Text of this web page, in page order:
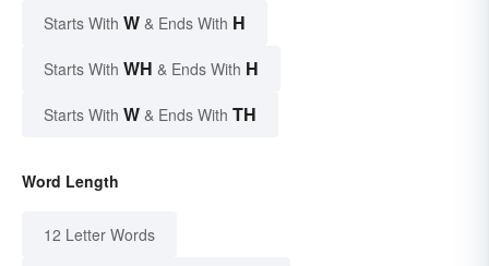
Starts With W & Ends With H
Starts With WH & Ends With H
Starts With W & Ends With TH
Word Length
12 Letter Words